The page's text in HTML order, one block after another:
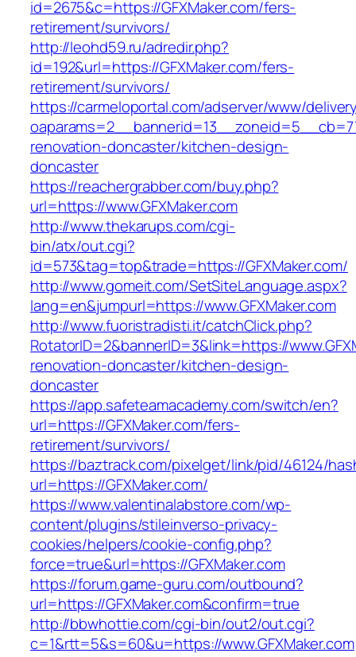
id=2675&c=https://GFXMaker.com/fers-
retirement/survivors/
http://leohd59.ru/adredir.php?
id=192&url=https://GFXMaker.com/fers-
retirement/survivors/
https://carmeloportal.com/adserver/www/
renovation-doncaster/kitchen-design-
doncaster
https://reachergrabber.com/buy.php?
url=https://www.GFXMaker.com
http://www.thekarups.com/cgi-
bin/atx/out.cgi?
id=573&tag=top&trade=https://GFXMaker.com/
http://www.gomeit.com/SetSiteLanguage.aspx?
lang=en&jumpurl=https://www.GFXMaker.com
http://www.fuoristradisti.it/catchClick.php?
RotatorID=2&bannerID=3&link=https://
renovation-doncaster/kitchen-design-
doncaster
https://app.safeteamacademy.com/switch/en?
url=https://GFXMaker.com/fers-
retirement/survivors/
https://baztrack.com/pixelget/link/pid/46124/
url=https://GFXMaker.com/
https://www.valentinalabstore.com/wp-
content/plugins/stileinverso-privacy-
cookies/helpers/cookie-config.php?
force=true&url=https://GFXMaker.com
https://forum.game-guru.com/outbound?
url=https://GFXMaker.com&confirm=true
http://bbwhottie.com/cgi-bin/out2/out.cgi?
c=1&rtt=5&s=60&u=https://www.GFXMaker.com